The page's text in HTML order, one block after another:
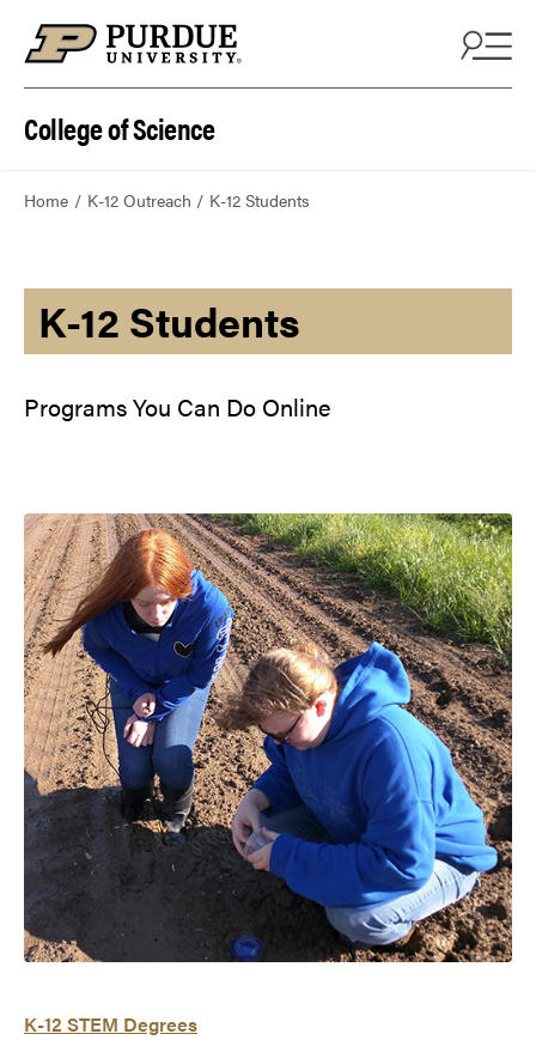
College of Science
Home K-12 Outreach K-12 Students
K-12 Students
Programs You Can Do Online
K-12 STEM Degrees